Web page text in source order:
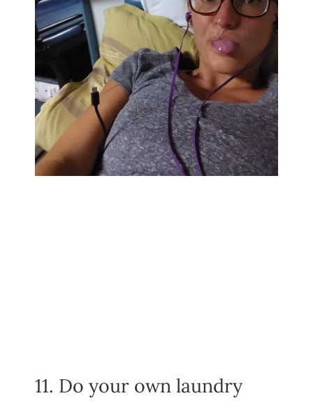
11. Do your own laundry